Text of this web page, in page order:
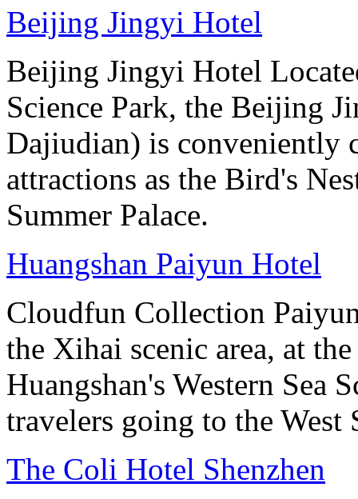
Beijing Jingyi Hotel
Beijing Jingyi Hotel
Science Park, the Beijing
Dajiudian) is conveniently
attractions as the Bird's
Summer Palace.
Huangshan Paiyun Hotel
Cloudfun Collection
the Xihai scenic area, at
Huangshan's Western Sea
travelers going to the
The Coli Hotel Shenzhen